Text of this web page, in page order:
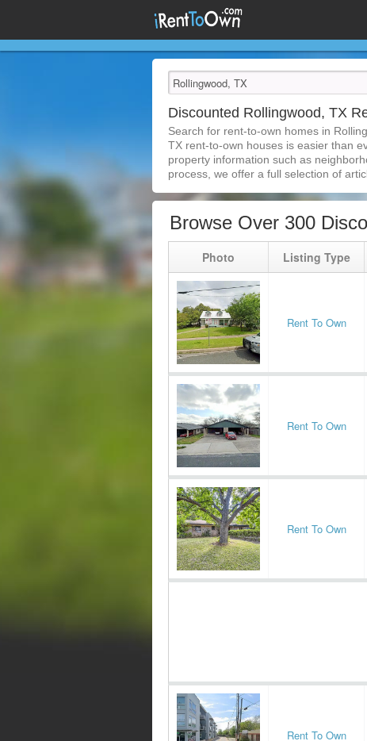
Discounted Rollingwood, TX
Search for rent-to-own homes in
TX rent-to-own houses is easier than
property information such as
process, we offer a full selection of
Browse Over 300
Photo Listing Type
Rent To Own
Rent To Own
Rent To Own
Rent To Own